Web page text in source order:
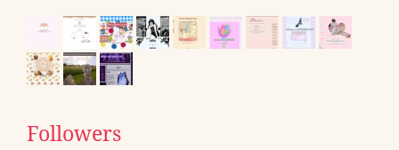
Followers